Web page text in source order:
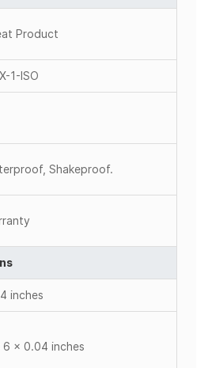
Product
1-ISO
Shakeproof.
inches
6 x 0.04 inches